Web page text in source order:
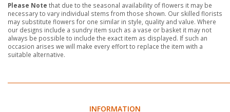
Please Note that due to the seasonal availability of flowers it may be
necessary to vary individual stems from those shown. Our skilled florists
may substitute flowers for one similar in style, quality and value. Where
our designs include a sundry item such as a vase or basket it may not
always be possible to include the exact item as displayed. If such an
occasion arises we will make every effort to replace the item with a
suitable alternative.
INFORMATION